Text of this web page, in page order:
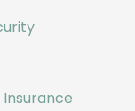
Insurance